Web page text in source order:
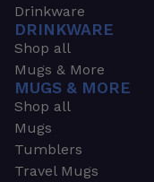
Drinkware
DRINKWARE
Shop all
Mugs & More
MUGS & MORE
Shop all
Mugs
Tumblers
Travel Mugs